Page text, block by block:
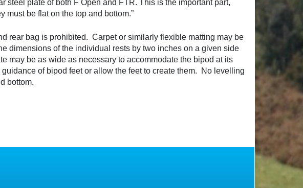
steel plate of both F Open and FTR. This is the important part,
must be flat on the top and bottom.”
bag is prohibited. Carpet or similarly flexible matting may be
dimensions of the individual rests by two inches on a given side
may be as wide as necessary to accommodate the bipod at its
of bipod feet or allow the feet to create them. No levelling
bottom.